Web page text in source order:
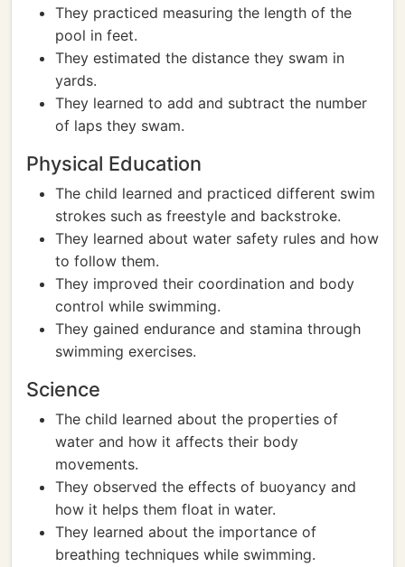
They practiced measuring the length of the
pool in feet.
They estimated the distance they swam in
yards.
They learned to add and subtract the number
of laps they swam.
Physical Education
The child learned and practiced different swim
strokes such as freestyle and backstroke.
They learned about water safety rules and how
to follow them.
They improved their coordination and body
control while swimming.
They gained endurance and stamina through
swimming exercises.
Science
The child learned about the properties of
water and how it affects their body
movements.
They observed the effects of buoyancy and
how it helps them float in water.
They learned about the importance of
breathing techniques while swimming.